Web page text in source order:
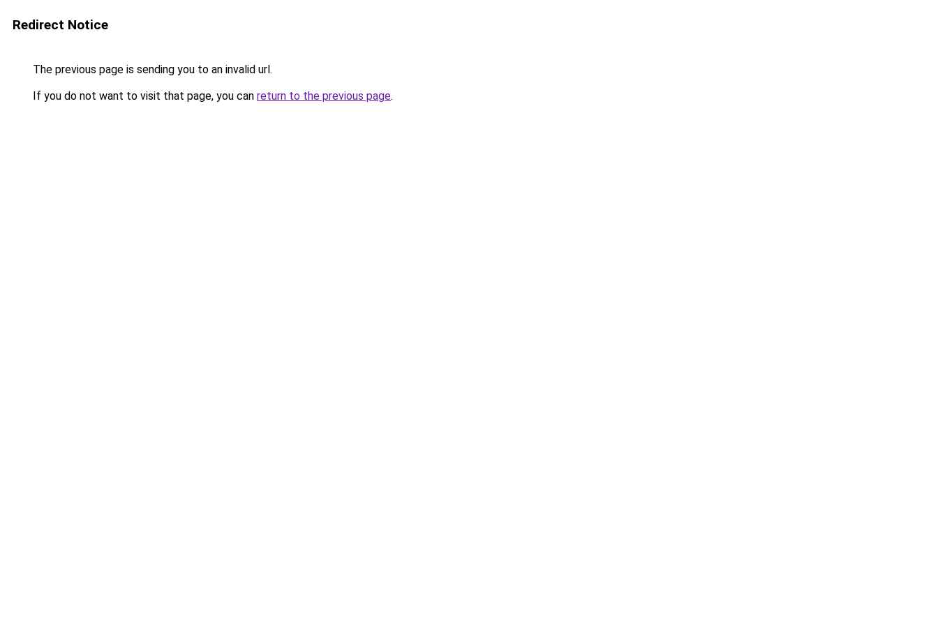
Redirect Notice
The previous page is sending you to an invalid url.
If you do not want to visit that page, you can return to the previous page.